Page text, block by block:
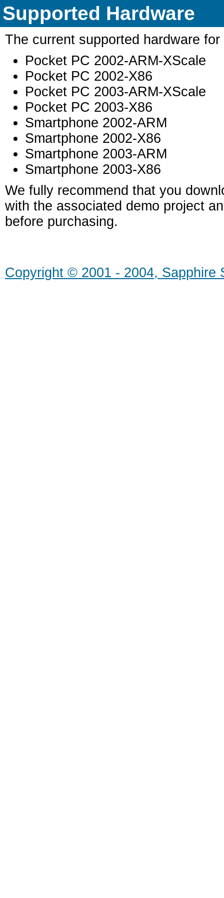
Supported Hardware
The current supported hardware
Pocket PC 2002-ARM-XScale
Pocket PC 2002-X86
Pocket PC 2003-ARM-XScale
Pocket PC 2003-X86
Smartphone 2002-ARM
Smartphone 2002-X86
Smartphone 2003-ARM
Smartphone 2003-X86
We fully recommend that you
with the associated demo project
before purchasing.
Copyright © 2001 - 2004, Sapphire